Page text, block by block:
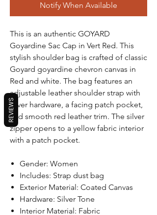
Notify When Available
This is an authentic GOYARD
Goyardine Sac Cap in Vert Red. This
stylish shoulder bag is crafted of classic
Goyard goyardine chevron canvas in
Red and white. The bag features an
adjustable leather shoulder strap with
silver hardware, a facing patch pocket,
and smooth red leather trim. The silver
zipper opens to a yellow fabric interior
with a patch pocket.
Gender: Women
Includes: Strap dust bag
Exterior Material: Coated Canvas
Hardware: Silver Tone
Interior Material: Fabric
REVIEWS